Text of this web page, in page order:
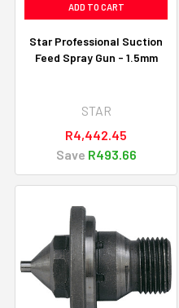
ADD TO CART
Star Professional Suction
Feed Spray Gun - 1.5mm
STAR
R4,442.45
Save R493.66